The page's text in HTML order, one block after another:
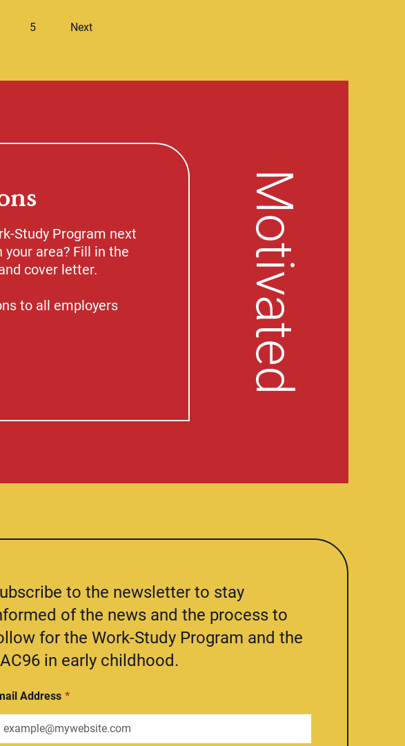
number
Page number
5 Next
Motivated
Study Program next
area? Fill in the
cover letter.
to all employers
to the newsletter to stay
of the news and the process to
for the Work-Study Program and the
in early childhood.
Address